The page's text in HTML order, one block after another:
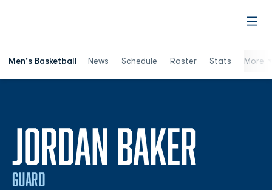
Men's Basketball News Schedule Roster Stats More
JORDAN BAKER
GUARD